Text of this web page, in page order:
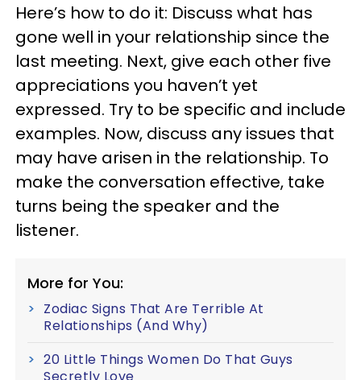
Here’s how to do it: Discuss what has
gone well in your relationship since the
last meeting. Next, give each other five
appreciations you haven’t yet
expressed. Try to be specific and include
examples. Now, discuss any issues that
may have arisen in the relationship. To
make the conversation effective, take
turns being the speaker and the
listener.
More for You:
Zodiac Signs That Are Terrible At
Relationships (And Why)
20 Little Things Women Do That Guys
Secretly Love